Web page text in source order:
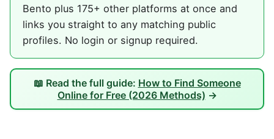
Bento plus 175+ other platforms at once and
links you straight to any matching public
profiles. No login or signup required.
📖 Read the full guide: How to Find Someone
Online for Free (2026 Methods) →